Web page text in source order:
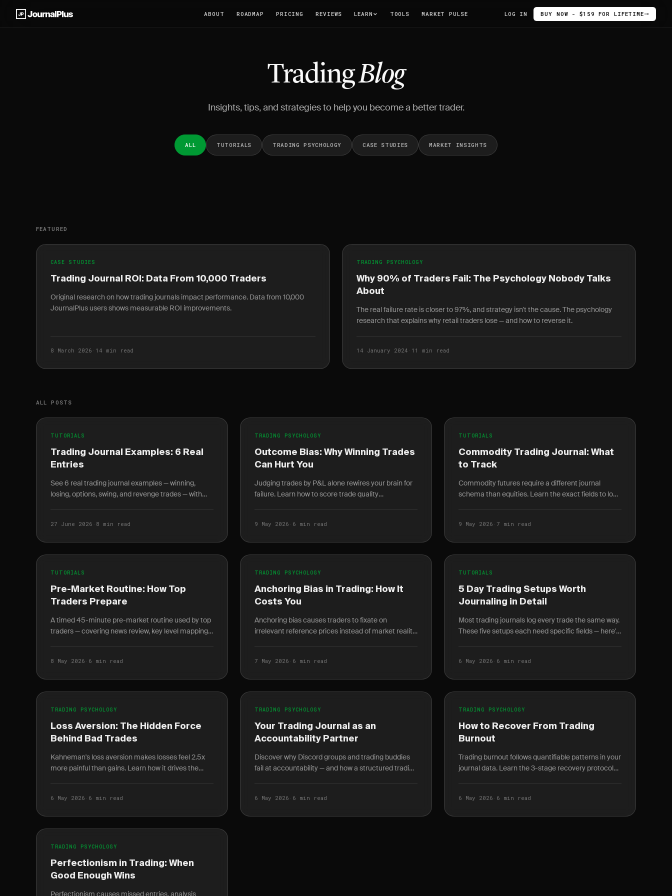
ABOUT ROADMAP PRICING REVIEWS LEARN TOOLS MARKET PULSE LOG IN BUY NOW - $159 FOR LIFETIME
TradingBlog
Insights, tips, and strategies to help you become a better trader.
ALL TUTORIALS TRADING PSYCHOLOGY CASE STUDIES MARKET INSIGHTS
FEATURED
CASE STUDIES
Trading Journal ROI: Data From 10,000 Traders
Original research on how trading journals impact performance. Data from 10,000
JournalPlus users shows measurable ROI improvements.
8 March 2026 · 14 min read
TRADING PSYCHOLOGY
Why 90% of Traders Fail: The Psychology Nobody Talks
About
The real failure rate is closer to 97%, and strategy isn't the cause. The psychology
research that explains why retail traders lose — and how to reverse it.
14 January 2024 · 11 min read
ALL POSTS
TUTORIALS
Trading Journal Examples: 6 Real
Entries
See 6 real trading journal examples — winning,
losing, options, swing, and revenge trades — with
27 June 2026 · 8 min read
TRADING PSYCHOLOGY
Outcome Bias: Why Winning Trades
Can Hurt You
Judging trades by P&L alone rewires your brain for
failure. Learn how to score trade quality
9 May 2026 · 6 min read
TUTORIALS
Commodity Trading Journal: What
to Track
Commodity futures require a different journal
schema than equities. Learn the exact fields to log
9 May 2026 · 7 min read
TUTORIALS
Pre-Market Routine: How Top
Traders Prepare
A timed 45-minute pre-market routine used by top
traders — covering news review, key level mapping,
8 May 2026 · 6 min read
TRADING PSYCHOLOGY
Anchoring Bias in Trading: How It
Costs You
Anchoring bias causes traders to fixate on
irrelevant reference prices instead of market reality.
7 May 2026 · 6 min read
TUTORIALS
5 Day Trading Setups Worth
Journaling in Detail
Most trading journals log every trade the same way.
These five setups each need specific fields — here's
6 May 2026 · 6 min read
TRADING PSYCHOLOGY
Loss Aversion: The Hidden Force
Behind Bad Trades
Kahneman's loss aversion makes losses feel 2.5x
more painful than gains. Learn how it drives the
6 May 2026 · 6 min read
TRADING PSYCHOLOGY
Your Trading Journal as an
Accountability Partner
Discover why Discord groups and trading buddies
fail at accountability — and how a structured trading
6 May 2026 · 6 min read
TRADING PSYCHOLOGY
How to Recover From Trading
Burnout
Trading burnout follows quantifiable patterns in your
journal data. Learn the 3-stage recovery protocol
6 May 2026 · 6 min read
TRADING PSYCHOLOGY
Perfectionism in Trading: When
Good Enough Wins
Perfectionism causes missed entries, analysis